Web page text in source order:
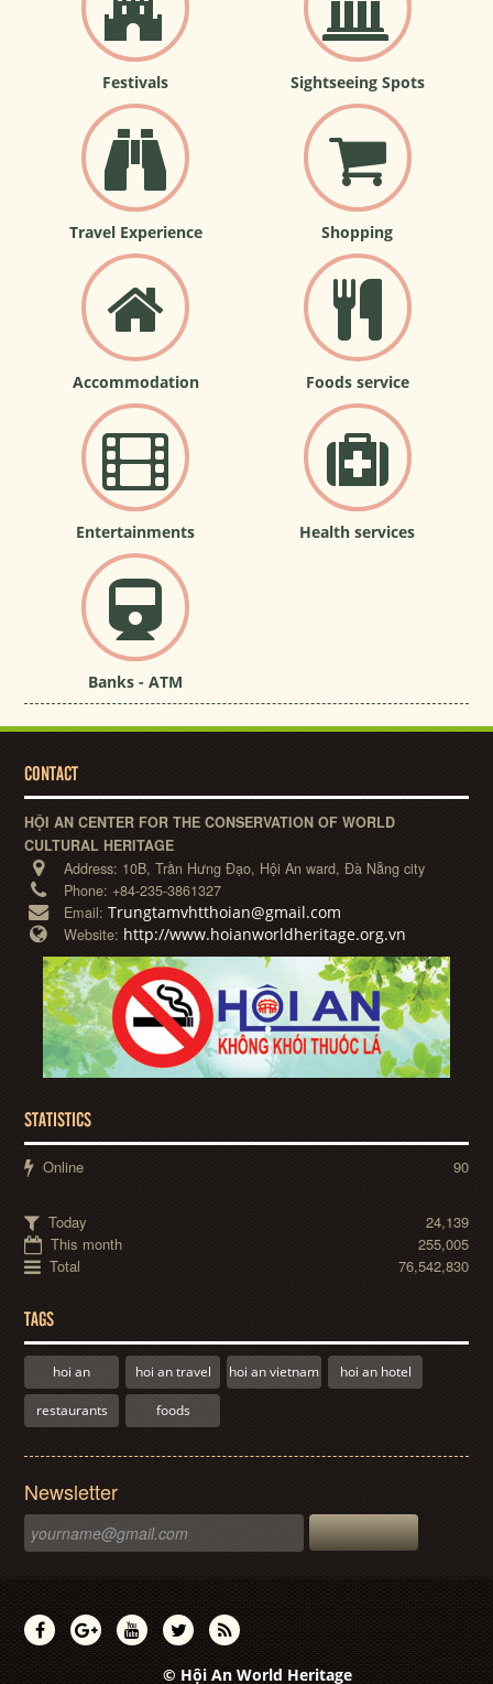
Festivals Sightseeing Spots
Travel Experience Shopping
Accommodation Foods service
Entertainments Health services
Banks - ATM
CONTACT
HỘI AN CENTER FOR THE CONSERVATION OF WORLD
CULTURAL HERITAGE
Address: 10B, Trần Hưng Đạo, Hội An ward, Đà Nẵng city
Phone: +84-235-3861327
Email:Trungtamvhtthoian@gmail.com
Website: http://www.hoianworldheritage.org.vn
STATISTICS
Online 90
Today
24,139
This month
255,005
Total
76,542,830
TAGS
hoi an hoi an travel hoi an vietnam hoi an hotel
restaurants foods
Newsletter
© Hội An World Heritage